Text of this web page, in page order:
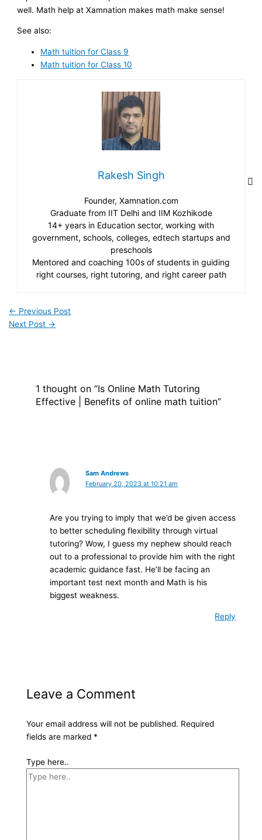
well. Math help at Xamnation makes math make sense!
See also:
Math tuition for Class 9
Math tuition for Class 10
Rakesh Singh
Founder, Xamnation.com
Graduate from IIT Delhi and IIM Kozhikode
14+ years in Education sector, working with
government, schools, colleges, edtech startups and
preschools
Mentored and coaching 100s of students in guiding
right courses, right tutoring, and right career path
← Previous Post
Next Post →
1 thought on “Is Online Math Tutoring
Effective | Benefits of online math tuition”
Sam Andrews
February 20, 2023 at 10:21 am
Are you trying to imply that we’d be given access
to better scheduling flexibility through virtual
tutoring? Wow, I guess my nephew should reach
out to a professional to provide him with the right
academic guidance fast. He’ll be facing an
important test next month and Math is his
biggest weakness.
Reply
Leave a Comment
Your email address will not be published. Required
fields are marked *
Type here..